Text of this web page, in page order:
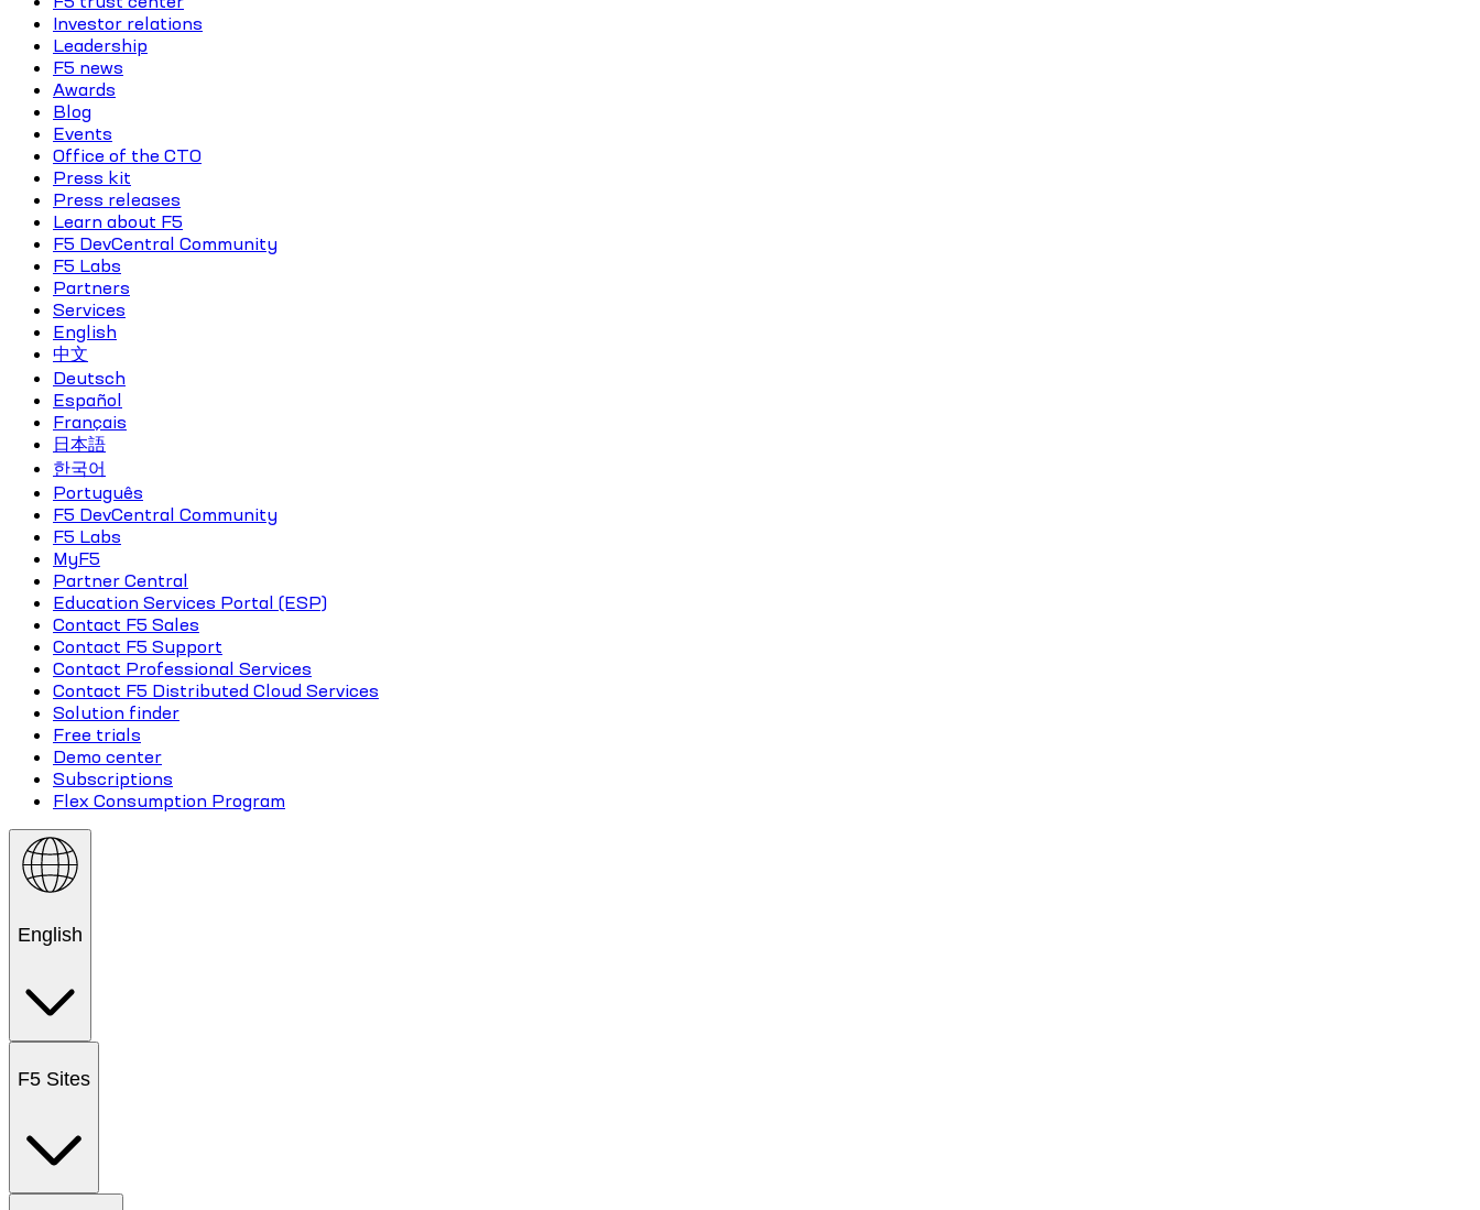
Investor relations
Leadership
F5 news
Awards
Blog
Events
Office of the CTO
Press kit
Press releases
Learn about F5
F5 DevCentral Community
F5 Labs
Partners
Services
English
中文
Deutsch
Español
Français
日本語
한국어
Português
F5 DevCentral Community
F5 Labs
MyF5
Partner Central
Education Services Portal (ESP)
Contact F5 Sales
Contact F5 Support
Contact Professional Services
Contact F5 Distributed Cloud Services
Solution finder
Free trials
Demo center
Subscriptions
Flex Consumption Program
English
F5 Sites